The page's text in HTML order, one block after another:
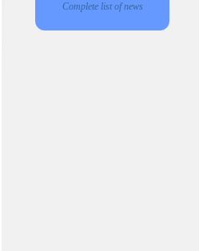
Complete list of news